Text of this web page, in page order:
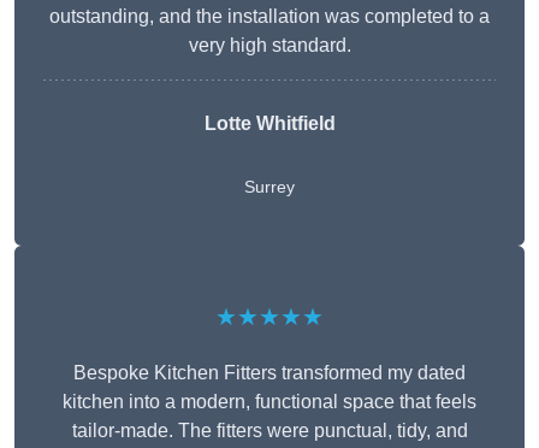
outstanding, and the installation was completed to a
very high standard.
Lotte Whitfield
Surrey
★★★★★
Bespoke Kitchen Fitters transformed my dated
kitchen into a modern, functional space that feels
tailor-made. The fitters were punctual, tidy, and